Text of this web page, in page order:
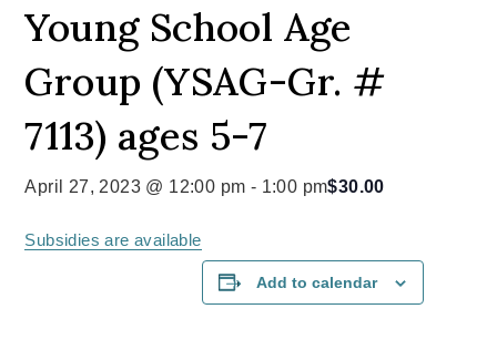
Young School Age
Group (YSAG-Gr. #
7113) ages 5-7
April 27, 2023 @ 12:00 pm - 1:00 pm$30.00
Subsidies are available
Add to calendar